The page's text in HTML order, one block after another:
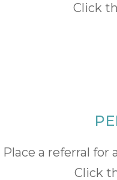
Click
Place a referral for
Click